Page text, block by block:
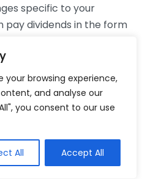
your browsing experience,
and analyse our
you consent to our use
All Accept All
specific to your
pay dividends in the form
can be
them might disconnect
into regional
might apply to your